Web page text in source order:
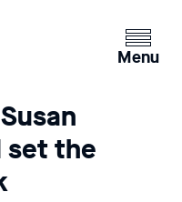
Clicking
the
Menu
set the